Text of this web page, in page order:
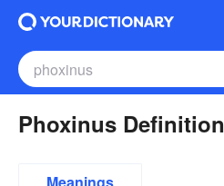
Phoxinus Definition